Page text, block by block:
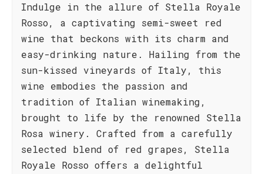
Indulge in the allure of Stella Royale
Rosso, a captivating semi-sweet red
wine that beckons with its charm and
easy-drinking nature. Hailing from the
sun-kissed vineyards of Italy, this
wine embodies the passion and
tradition of Italian winemaking,
brought to life by the renowned Stella
Rosa winery. Crafted from a carefully
selected blend of red grapes, Stella
Royale Rosso offers a delightful